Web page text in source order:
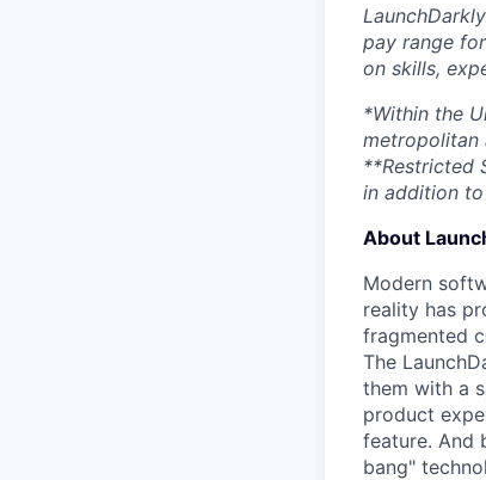
pay range
on skills,
*Within the
metropolitan
**Restricted
in addition to
About
Modern
reality has
fragmented
The
them with a
product
feature. And
bang"